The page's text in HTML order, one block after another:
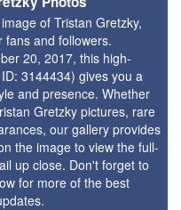
of Tristan Gretzky,
and followers.
20, 2017, this high-
3144434) gives you a
and presence. Whether
Gretzky pictures, rare
our gallery provides
the image to view the full-
up close. Don't forget to
for more of the best